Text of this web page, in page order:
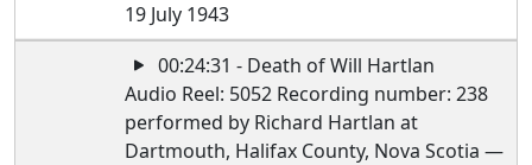
19 July 1943
00:24:31 - Death of Will Hartlan
Audio Reel: 5052 Recording number: 238
performed by Richard Hartlan at
Dartmouth, Halifax County, Nova Scotia —